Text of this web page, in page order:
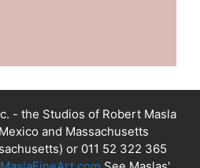
- the Studios of Robert Masla
and Massachusetts
or 011 52 322 365